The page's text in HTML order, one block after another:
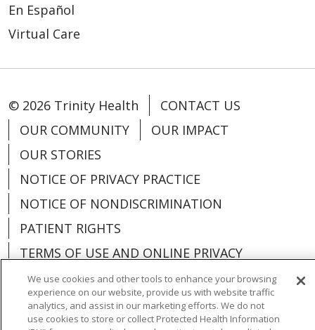
En Español
Virtual Care
© 2026 Trinity Health
CONTACT US
OUR COMMUNITY
OUR IMPACT
OUR STORIES
NOTICE OF PRIVACY PRACTICE
NOTICE OF NONDISCRIMINATION
PATIENT RIGHTS
TERMS OF USE AND ONLINE PRIVACY
YOUR PRIVACY RIGHTS
COOKIE LIST
We use cookies and other tools to enhance your browsing
experience on our website, provide us with website traffic
analytics, and assist in our marketing efforts. We do not
use cookies to store or collect Protected Health Information